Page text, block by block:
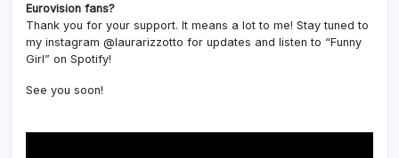
Eurovision fans?
Thank you for your support. It means a lot to me! Stay tuned to
my instagram @laurarizzotto for updates and listen to “Funny
Girl” on Spotify!
See you soon!